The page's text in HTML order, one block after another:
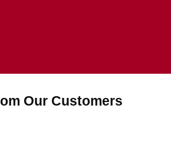
Our Customers